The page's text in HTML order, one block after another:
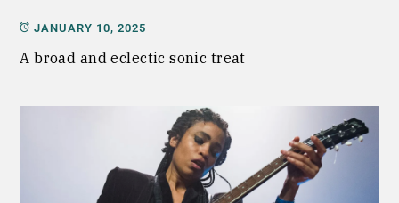
JANUARY 10, 2025
A broad and eclectic sonic treat